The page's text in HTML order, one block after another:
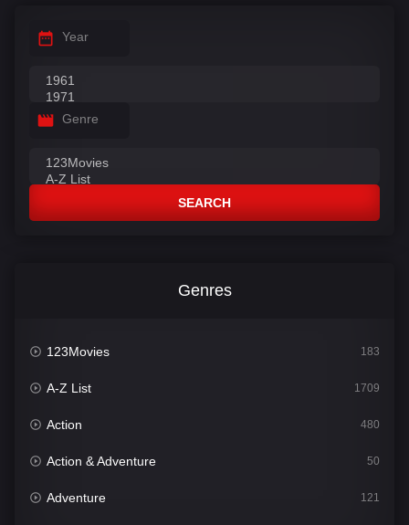
Year
Genre
SEARCH
Genres
123Movies 183
A-Z List 1709
Action 480
Action & Adventure 50
Adventure 121